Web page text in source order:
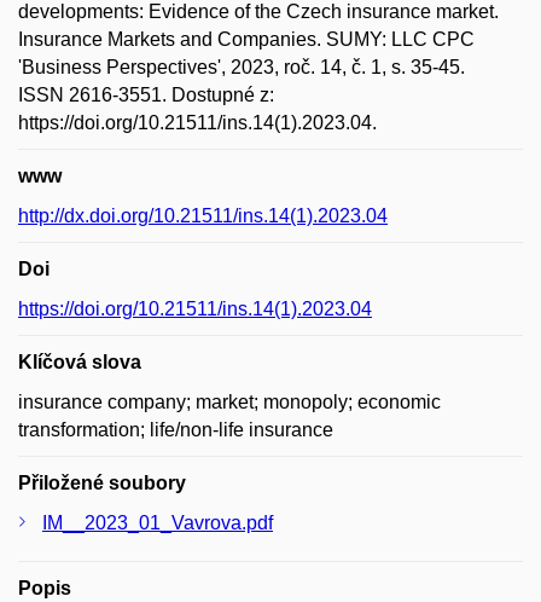
developments: Evidence of the Czech insurance market.
Insurance Markets and Companies. SUMY: LLC CPC
'Business Perspectives', 2023, roč. 14, č. 1, s. 35-45.
ISSN 2616-3551. Dostupné z:
https://doi.org/10.21511/ins.14(1).2023.04.
www
http://dx.doi.org/10.21511/ins.14(1).2023.04
Doi
https://doi.org/10.21511/ins.14(1).2023.04
Klíčová slova
insurance company; market; monopoly; economic
transformation; life/non-life insurance
Přiložené soubory
IM__2023_01_Vavrova.pdf
Popis